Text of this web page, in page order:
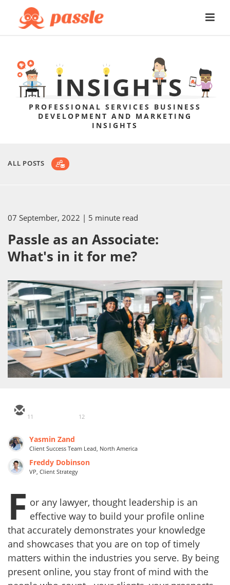
PROFESSIONAL SERVICES BUSINESS
DEVELOPMENT AND MARKETING
INSIGHTS
ALL POSTS
07 September, 2022 | 5 minute read
Passle as an Associate:
What's in it for me?
11 12
Yasmin Zand
Client Success Team Lead, North America
Freddy Dobinson
VP, Client Strategy
F or any lawyer, thought leadership is an
effective way to build your profile online
that accurately demonstrates your knowledge
and showcases that you are on top of timely
matters within the industries you serve. By being
present online, you stay front of mind with the